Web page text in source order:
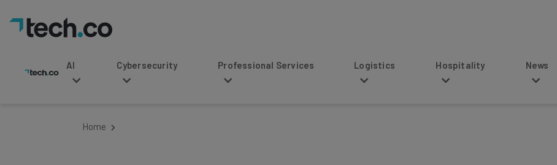
Cybersecurity Professional Services Logistics Hospitality